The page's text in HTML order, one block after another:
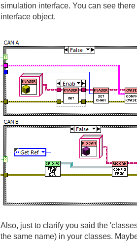
simulation interface. You can see
interface object.
Also, just to clarify you said the
the same name) in your classes.